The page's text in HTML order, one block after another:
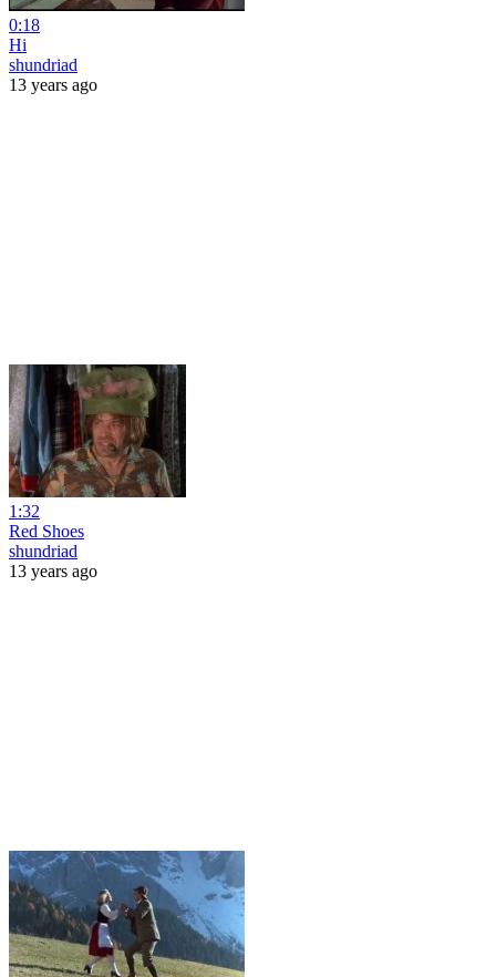
0:18
Hi
shundriad
13 years ago
1:32
Red Shoes
shundriad
13 years ago